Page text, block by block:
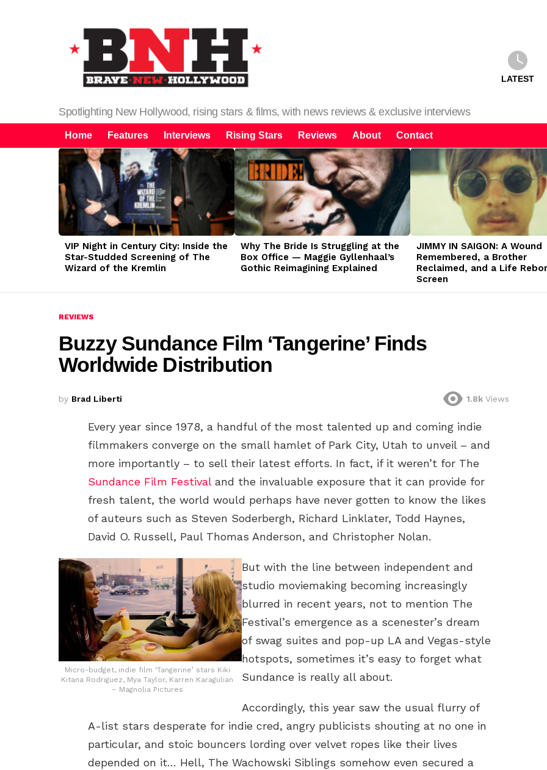
Spotlighting New Hollywood, rising stars & films, with news reviews & exclusive interviews
LATEST
Home Features Interviews Rising Stars Reviews About Contact
LATEST
STORIES
VIP Night in Century City: Inside the
Star-Studded Screening of The
Wizard of the Kremlin
Why The Bride Is Struggling at the
Box Office — Maggie Gyllenhaal’s
Gothic Reimagining Explained
JIMMY IN SAIGON: A Wound
Remembered, a Brother
Reclaimed, and a Life
Screen
REVIEWS
Buzzy Sundance Film ‘Tangerine’ Finds
Worldwide Distribution
by Brad Liberti 1.8k Views
Every year since 1978, a handful of the most talented up and coming indie
filmmakers converge on the small hamlet of Park City, Utah to unveil – and
more importantly – to sell their latest efforts. In fact, if it weren’t for The
Sundance Film Festival and the invaluable exposure that it can provide for
fresh talent, the world would perhaps have never gotten to know the likes
of auteurs such as Steven Soderbergh, Richard Linklater, Todd Haynes,
David O. Russell, Paul Thomas Anderson, and Christopher Nolan.
Micro-budget, indie film ‘Tangerine’ stars Kiki
Kitana Rodriguez, Mya Taylor, Karren Karagulian
– Magnolia Pictures
But with the line between independent and
studio moviemaking becoming increasingly
blurred in recent years, not to mention The
Festival’s emergence as a scenester’s dream
of swag suites and pop-up LA and Vegas-style
hotspots, sometimes it’s easy to forget what
Sundance is really all about.
Accordingly, this year saw the usual flurry of
A-list stars desperate for indie cred, angry publicists shouting at no one in
particular, and stoic bouncers lording over velvet ropes like their lives
depended on it… Hell, The Wachowski Siblings somehow even secured a